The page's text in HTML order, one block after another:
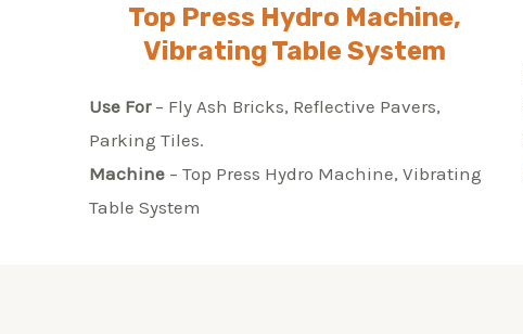
Top Press Hydro Machine,
Vibrating Table System
Use For– Fly Ash Bricks, Reflective Pavers,
Parking Tiles.
Machine – Top Press Hydro Machine, Vibrating
Table System​